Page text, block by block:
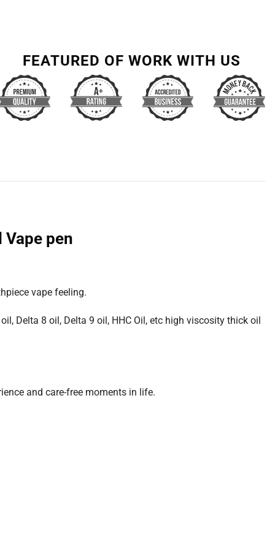
FEATURED OF WORK WITH US
Vape pen
vape feeling.
Delta 8 oil, Delta 9 oil, HHC Oil, etc high viscosity thick oil
and care-free moments in life.